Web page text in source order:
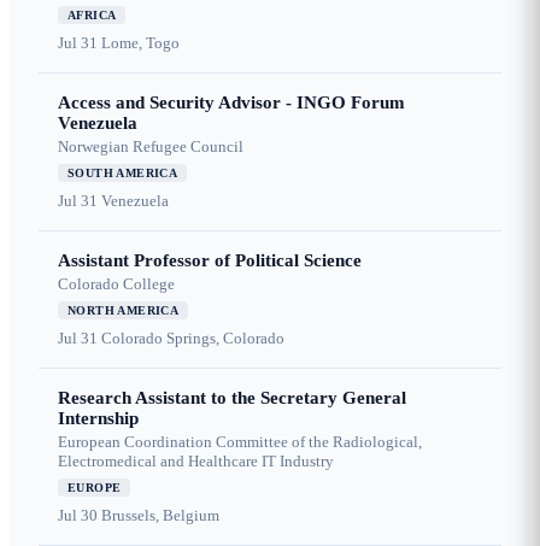
AFRICA
Jul 31 Lome, Togo
Access and Security Advisor - INGO Forum
Venezuela
Norwegian Refugee Council
SOUTH AMERICA
Jul 31 Venezuela
Assistant Professor of Political Science
Colorado College
NORTH AMERICA
Jul 31 Colorado Springs, Colorado
Research Assistant to the Secretary General
Internship
European Coordination Committee of the Radiological,
Electromedical and Healthcare IT Industry
EUROPE
Jul 30 Brussels, Belgium